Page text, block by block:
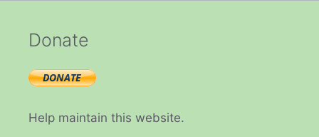
Donate
Help maintain this website.